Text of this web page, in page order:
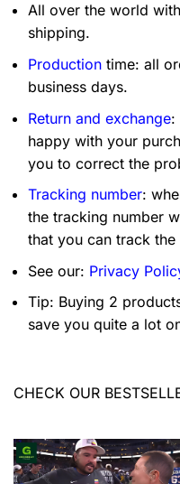
All over the world
shipping.
Production time: all
business days.
Return and exchange:
happy with your
you to correct the
Tracking number:
the tracking number
that you can track
See our: Privacy
Tip: Buying 2
save you quite a lot
CHECK OUR